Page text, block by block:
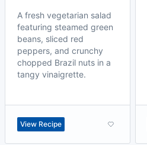
A fresh vegetarian salad
featuring steamed green
beans, sliced red
peppers, and crunchy
chopped Brazil nuts in a
tangy vinaigrette.
View Recipe